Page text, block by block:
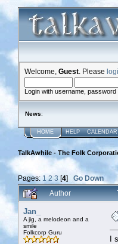
Welcome, Guest . Please
Login with username,
News:
HOME HELP CALENDAR
TalkAwhile - The Folk
Pages: 1 2 3 [4] Go Down
Author
Jan_
A jig, a melodeon and a
smile
Folkcorp Guru
I